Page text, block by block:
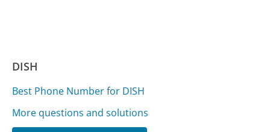
DISH
Best Phone Number for DISH
More questions and solutions